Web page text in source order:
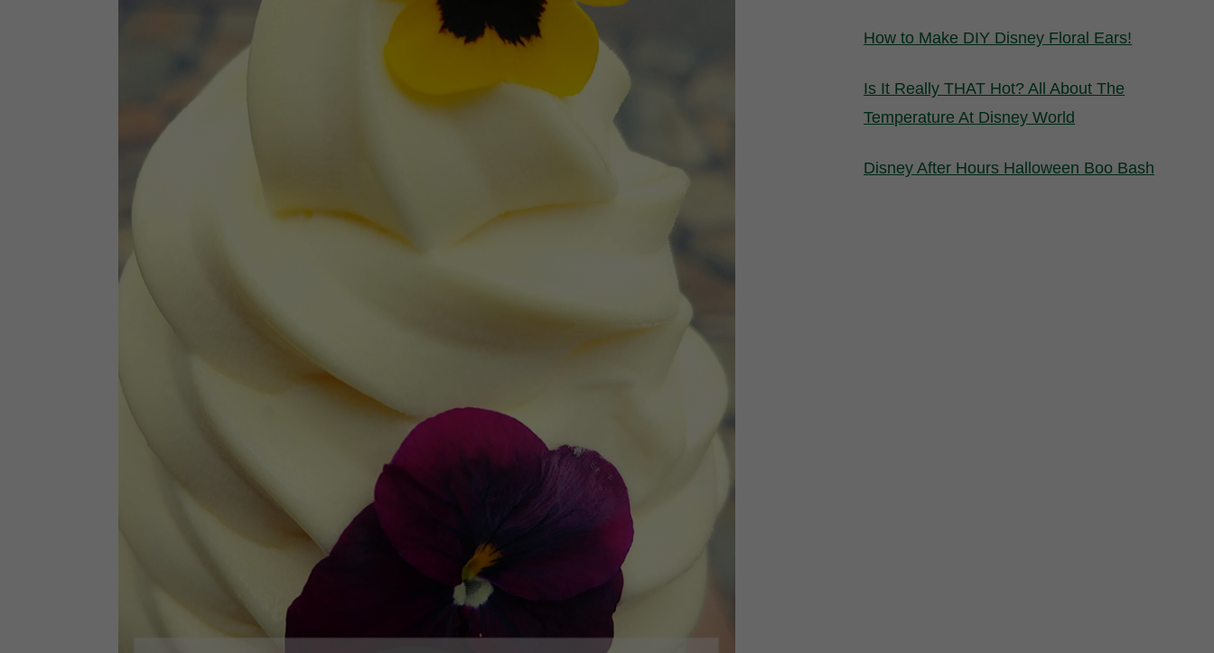
How to Make DIY Disney Floral Ears!
Is It Really THAT Hot? All About The
Temperature At Disney World
Disney After Hours Halloween Boo Bash